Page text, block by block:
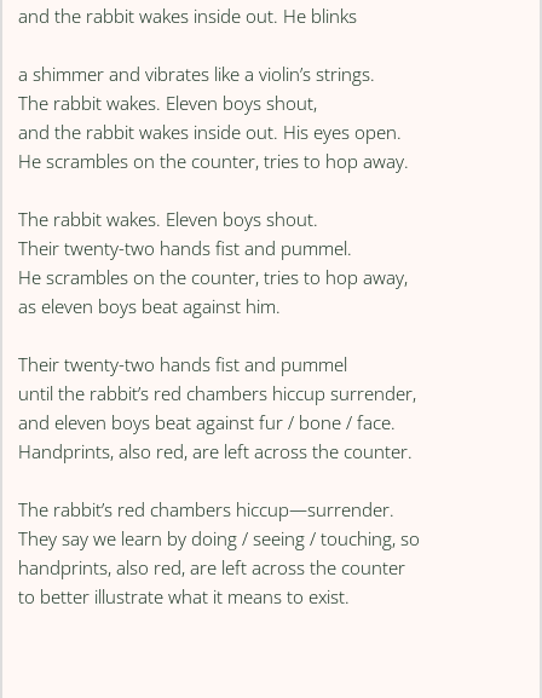
and the rabbit wakes inside out. He blinks
a shimmer and vibrates like a violin’s strings.
The rabbit wakes. Eleven boys shout,
and the rabbit wakes inside out. His eyes open.
He scrambles on the counter, tries to hop away.
The rabbit wakes. Eleven boys shout.
Their twenty-two hands fist and pummel.
He scrambles on the counter, tries to hop away,
as eleven boys beat against him.
Their twenty-two hands fist and pummel
until the rabbit’s red chambers hiccup surrender,
and eleven boys beat against fur / bone / face.
Handprints, also red, are left across the counter.
The rabbit’s red chambers hiccup—surrender.
They say we learn by doing / seeing / touching, so
handprints, also red, are left across the counter
to better illustrate what it means to exist.